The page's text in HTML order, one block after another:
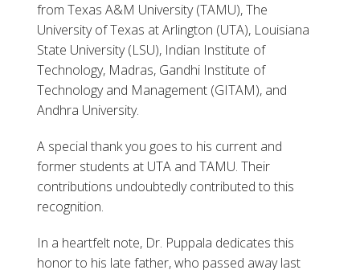
from Texas A&M University (TAMU), The
University of Texas at Arlington (UTA), Louisiana
State University (LSU), Indian Institute of
Technology, Madras, Gandhi Institute of
Technology and Management (GITAM), and
Andhra University.
A special thank you goes to his current and
former students at UTA and TAMU. Their
contributions undoubtedly contributed to this
recognition.
In a heartfelt note, Dr. Puppala dedicates this
honor to his late father, who passed away last